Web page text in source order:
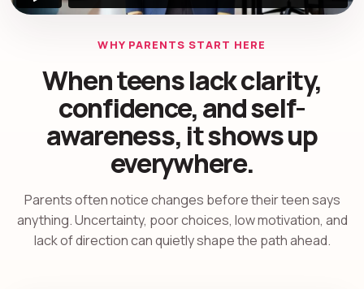
WHY PARENTS START HERE
When teens lack clarity,
confidence, and self-
awareness, it shows up
everywhere.
Parents often notice changes before their teen says
anything. Uncertainty, poor choices, low motivation, and
lack of direction can quietly shape the path ahead.